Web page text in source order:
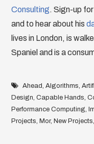
Consulting. Sign-up for
and to hear about his
lives in London, is
Spaniel and is a
Ahead,Algorithms,
Design,Capable Hands,
Performance Computing,
Projects, Mor, New Projects,